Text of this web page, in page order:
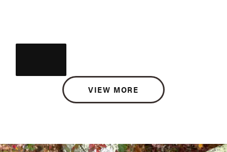
VIEW MORE